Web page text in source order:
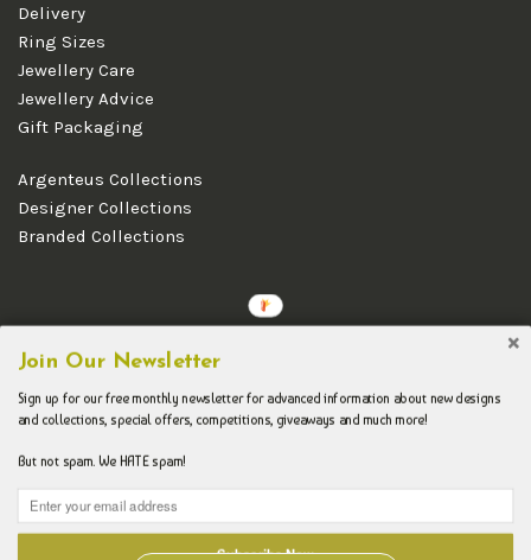
Delivery
Ring Sizes
Jewellery Care
Jewellery Advice
Gift Packaging
Argenteus Collections
Designer Collections
Branded Collections
Join Our Newsletter
Sign up for our free monthly newsletter for advanced information about new designs
and collections, special offers, competitions, giveaways and much more!
But not spam. We HATE spam!
Subscribe Now